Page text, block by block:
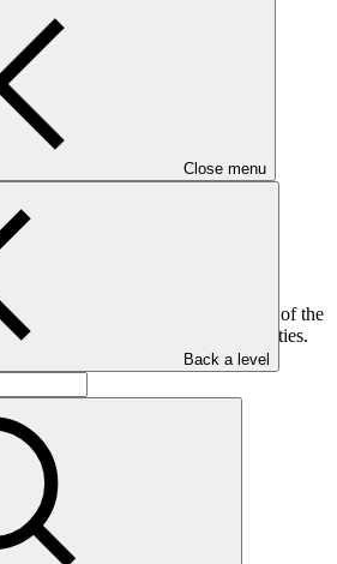
Close menu
Back a level
of the Independent Redress
a thorough review of the activities of the
on the IRM’s future plans and activities.